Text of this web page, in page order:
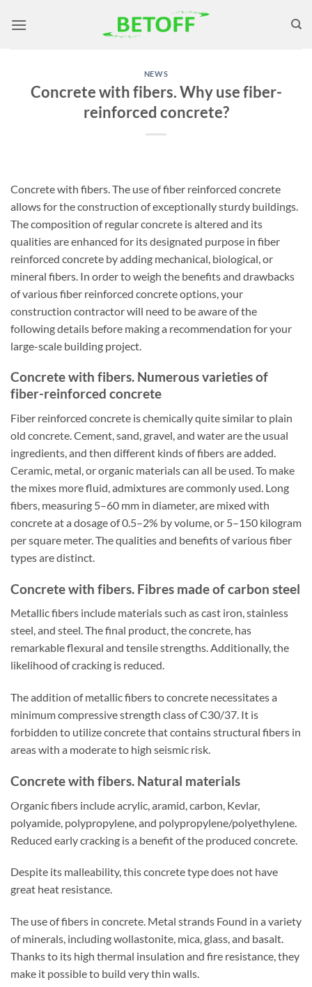
NEWS
Concrete with fibers. Why use fiber-
reinforced concrete?
Concrete with fibers. The use of fiber reinforced concrete
allows for the construction of exceptionally sturdy buildings.
The composition of regular concrete is altered and its
qualities are enhanced for its designated purpose in fiber
reinforced concrete by adding mechanical, biological, or
mineral fibers. In order to weigh the benefits and drawbacks
of various fiber reinforced concrete options, your
construction contractor will need to be aware of the
following details before making a recommendation for your
large-scale building project.
Concrete with fibers. Numerous varieties of
fiber-reinforced concrete
Fiber reinforced concrete is chemically quite similar to plain
old concrete. Cement, sand, gravel, and water are the usual
ingredients, and then different kinds of fibers are added.
Ceramic, metal, or organic materials can all be used. To make
the mixes more fluid, admixtures are commonly used. Long
fibers, measuring 5–60 mm in diameter, are mixed with
concrete at a dosage of 0.5–2% by volume, or 5–150 kilogram
per square meter. The qualities and benefits of various fiber
types are distinct.
Concrete with fibers. Fibres made of carbon steel
Metallic fibers include materials such as cast iron, stainless
steel, and steel. The final product, the concrete, has
remarkable flexural and tensile strengths. Additionally, the
likelihood of cracking is reduced.
The addition of metallic fibers to concrete necessitates a
minimum compressive strength class of C30/37. It is
forbidden to utilize concrete that contains structural fibers in
areas with a moderate to high seismic risk.
Concrete with fibers. Natural materials
Organic fibers include acrylic, aramid, carbon, Kevlar,
polyamide, polypropylene, and polypropylene/polyethylene.
Reduced early cracking is a benefit of the produced concrete.
Despite its malleability, this concrete type does not have
great heat resistance.
The use of fibers in concrete. Metal strands Found in a variety
of minerals, including wollastonite, mica, glass, and basalt.
Thanks to its high thermal insulation and fire resistance, they
make it possible to build very thin walls.